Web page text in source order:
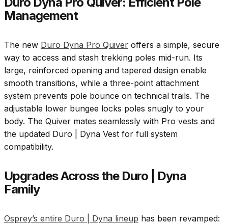
Management
The new Duro Dyna Pro Quiver offers a simple, secure
way to access and stash trekking poles mid-run. Its
large, reinforced opening and tapered design enable
smooth transitions, while a three-point attachment
system prevents pole bounce on technical trails. The
adjustable lower bungee locks poles snugly to your
body. The Quiver mates seamlessly with Pro vests and
the updated Duro | Dyna Vest for full system
compatibility.
Upgrades Across the Duro | Dyna
Family
Osprey’s entire Duro | Dyna lineup has been revamped: